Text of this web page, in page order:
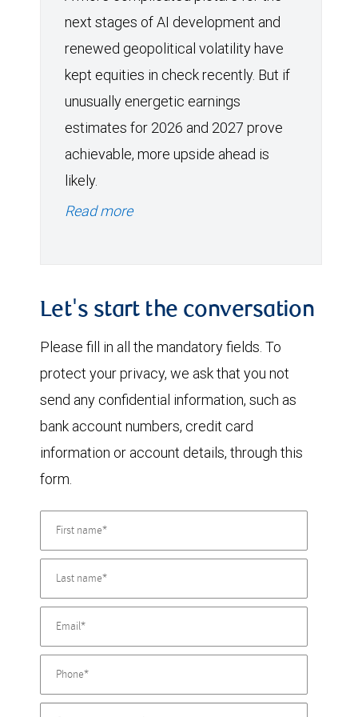
next stages of AI development and
renewed geopolitical volatility have
kept equities in check recently. But if
unusually energetic earnings
estimates for 2026 and 2027 prove
achievable, more upside ahead is
likely.
Read more
Let's start the conversation
Please fill in all the mandatory fields. To
protect your privacy, we ask that you not
send any confidential information, such as
bank account numbers, credit card
information or account details, through this
form.